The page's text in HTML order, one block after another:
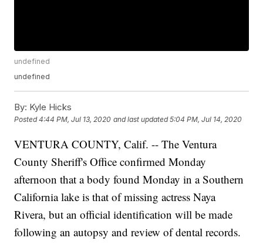
undefined
undefined
By: Kyle Hicks
Posted4:44 PM, Jul 13, 2020 and last updated 5:04 PM, Jul 14, 2020
VENTURA COUNTY, Calif. -- The Ventura
County Sheriff's Office confirmed Monday
afternoon that a body found Monday in a Southern
California lake is that of missing actress Naya
Rivera, but an official identification will be made
following an autopsy and review of dental records.